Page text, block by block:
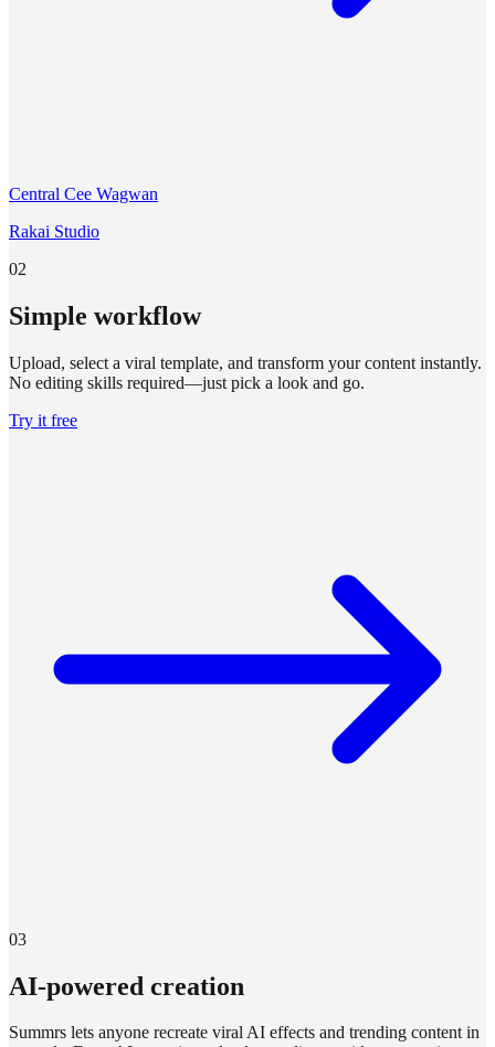
Central Cee Wagwan
Rakai Studio
02
Simple workflow
Upload, select a viral template, and transform your content instantly.
No editing skills required—just pick a look and go.
Try it free
03
AI-powered creation
Summrs lets anyone recreate viral AI effects and trending content in